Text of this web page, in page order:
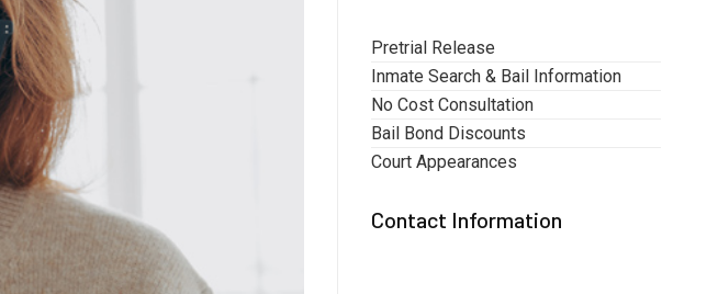
Pretrial Release
Inmate Search & Bail Information
No Cost Consultation
Bail Bond Discounts
Court Appearances
Contact Information